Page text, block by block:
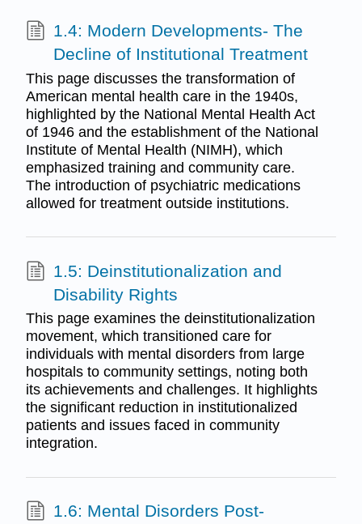
1.4: Modern Developments- The
Decline of Institutional Treatment
This page discusses the transformation of
American mental health care in the 1940s,
highlighted by the National Mental Health Act
of 1946 and the establishment of the National
Institute of Mental Health (NIMH), which
emphasized training and community care.
The introduction of psychiatric medications
allowed for treatment outside institutions.
1.5: Deinstitutionalization and
Disability Rights
This page examines the deinstitutionalization
movement, which transitioned care for
individuals with mental disorders from large
hospitals to community settings, noting both
its achievements and challenges. It highlights
the significant reduction in institutionalized
patients and issues faced in community
integration.
1.6: Mental Disorders Post-